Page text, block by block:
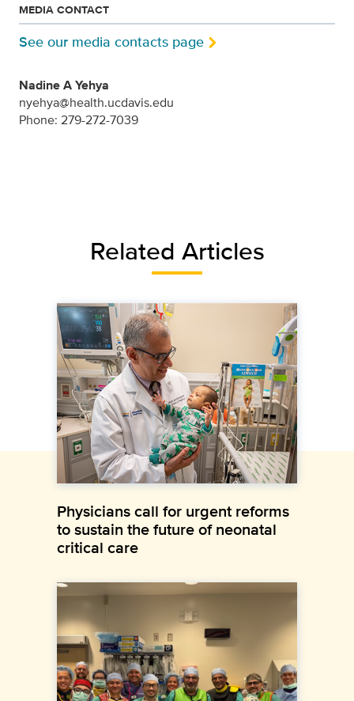
MEDIA CONTACT
See our media contacts page
Nadine A Yehya
nyehya@health.ucdavis.edu
Phone: 279-272-7039
Related Articles
Physicians call for urgent reforms
to sustain the future of neonatal
critical care